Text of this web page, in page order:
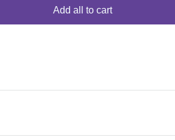
Add all to cart